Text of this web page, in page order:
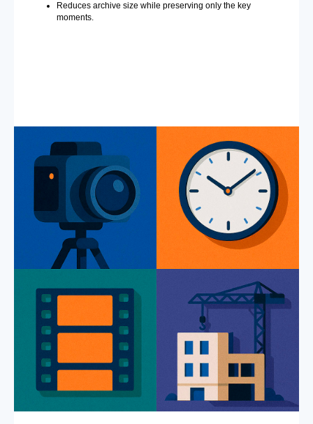
Reduces archive size while preserving only the key
moments.